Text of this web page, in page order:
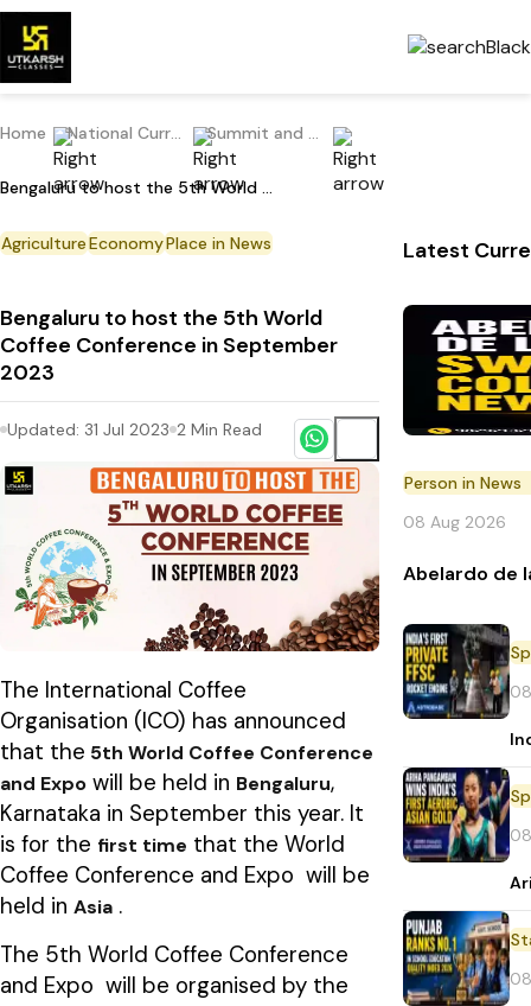
Home National Current Affairs Summit and Conference
Bengaluru to host the 5th World Coffee Conference in September 2023
AgricultureEconomyPlace in News
Bengaluru to host the 5th World
Coffee Conference in September
2023
Updated: 31 Jul 2023 2 Min Read
The International Coffee
Organisation (ICO) has announced
that the 5th World Coffee Conference
and Expo will be held in Bengaluru,
Karnataka in September this year. It
is for the first time that the World
Coffee Conference and Expo will be
held in Asia .
The 5th World Coffee Conference
and Expo will be organised by the
Latest
Person in News
08 Aug 2026
Abelardo de